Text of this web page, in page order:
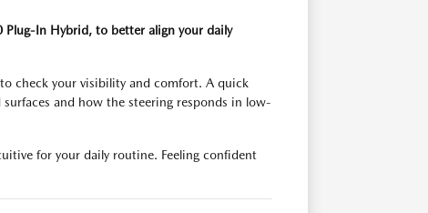
Plug-In Hybrid, to better align your daily
check your visibility and comfort. A quick
and how the steering responds in low-
for your daily routine. Feeling confident